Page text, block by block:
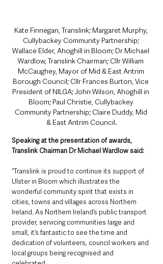
Kate Finnegan, Translink; Margaret Murphy,
Cullybackey Community Partnership;
Wallace Elder, Ahoghill in Bloom; Dr Michael
Wardlow, Translink Chairman; Cllr William
McCaughey, Mayor of Mid & East Antrim
Borough Council; Cllr Frances Burton, Vice
President of NILGA; John Wilson, Ahoghill in
Bloom; Paul Christie, Cullybackey
Community Partnership; Claire Duddy, Mid
& East Antrim Council.
Speaking at the presentation of awards,
Translink Chairman Dr Michael Wardlow said:
“Translink is proud to continue its support of
Ulster in Bloom which illustrates the
wonderful community spirit that exists in
cities, towns and villages across Northern
Ireland. As Northern Ireland’s public transport
provider, servicing communities large and
small, it’s fantastic to see the time and
dedication of volunteers, council workers and
local groups being recognised and